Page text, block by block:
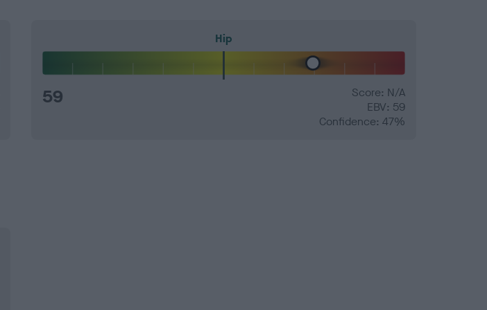
Hip
59
Score: N/A
EBV: 59
Confidence: 47%